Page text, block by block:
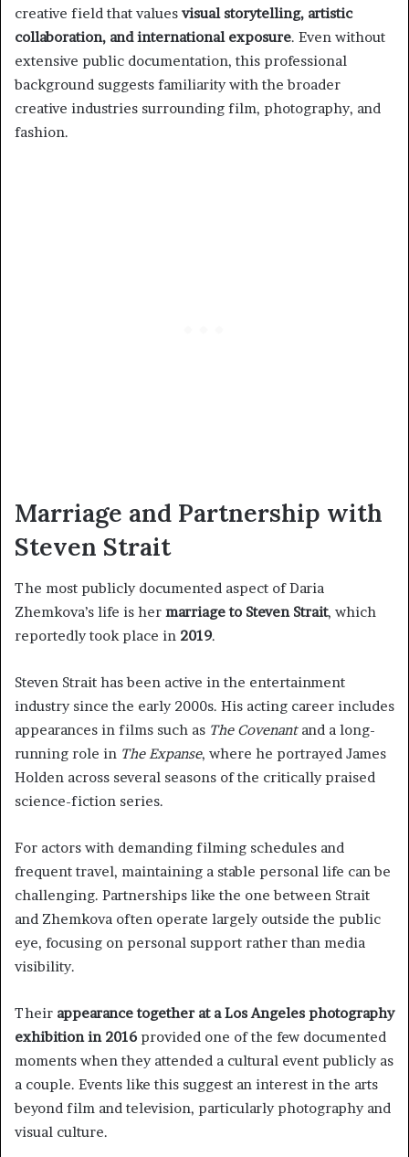
creative field that values visual storytelling, artistic
collaboration, and international exposure. Even without
extensive public documentation, this professional
background suggests familiarity with the broader
creative industries surrounding film, photography, and
fashion.
Marriage and Partnership with
Steven Strait
The most publicly documented aspect of Daria
Zhemkova’s life is her marriage to Steven Strait, which
reportedly took place in 2019.
Steven Strait has been active in the entertainment
industry since the early 2000s. His acting career includes
appearances in films such as The Covenantand a long-
running role in The Expanse, where he portrayed James
Holden across several seasons of the critically praised
science-fiction series.
For actors with demanding filming schedules and
frequent travel, maintaining a stable personal life can be
challenging. Partnerships like the one between Strait
and Zhemkova often operate largely outside the public
eye, focusing on personal support rather than media
visibility.
Their appearance together at a Los Angeles photography
exhibition in 2016 provided one of the few documented
moments when they attended a cultural event publicly as
a couple. Events like this suggest an interest in the arts
beyond film and television, particularly photography and
visual culture.